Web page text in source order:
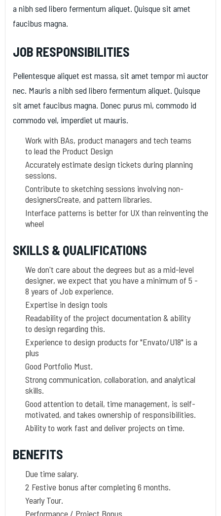
a nibh sed libero fermentum aliquet. Quisque sit amet
faucibus magna.
JOB RESPONSIBILITIES
Pellentesque aliquet est massa, sit amet tempor mi auctor
nec. Mauris a nibh sed libero fermentum aliquet. Quisque
sit amet faucibus magna. Donec purus mi, commodo id
commodo vel, imperdiet ut mauris.
Work with BAs, product managers and tech teams
to lead the Product Design
Accurately estimate design tickets during planning
sessions.
Contribute to sketching sessions involving non-
designersCreate, and pattern libraries.
Interface patterns is better for UX than reinventing the
wheel
SKILLS & QUALIFICATIONS
We don't care about the degrees but as a mid-level
designer, we expect that you have a minimum of 5 -
8 years of Job experience.
Expertise in design tools
Readability of the project documentation & ability
to design regarding this.
Experience to design products for "Envato/U18" is a
plus
Good Portfolio Must.
Strong communication, collaboration, and analytical
skills.
Good attention to detail, time management, is self-
motivated, and takes ownership of responsibilities.
Ability to work fast and deliver projects on time.
BENEFITS
Due time salary.
2 Festive bonus after completing 6 months.
Yearly Tour.
Performance / Project Bonus.